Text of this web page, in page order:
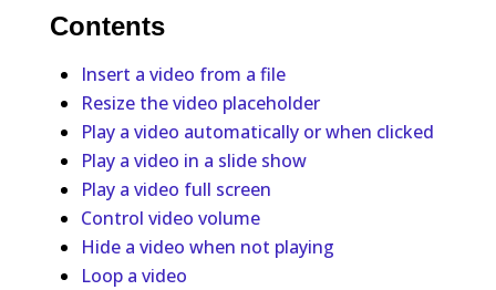
Contents
Insert a video from a file
Resize the video placeholder
Play a video automatically or when clicked
Play a video in a slide show
Play a video full screen
Control video volume
Hide a video when not playing
Loop a video